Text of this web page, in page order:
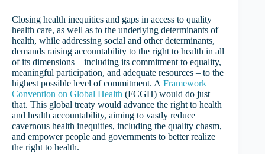
Closing health inequities and gaps in access to quality
health care, as well as to the underlying determinants of
health, while addressing social and other determinants,
demands raising accountability to the right to health in all
of its dimensions – including its commitment to equality,
meaningful participation, and adequate resources – to the
highest possible level of commitment. A Framework
Convention on Global Health (FCGH) would do just
that. This global treaty would advance the right to health
and health accountability, aiming to vastly reduce
cavernous health inequities, including the quality chasm,
and empower people and governments to better realize
the right to health.